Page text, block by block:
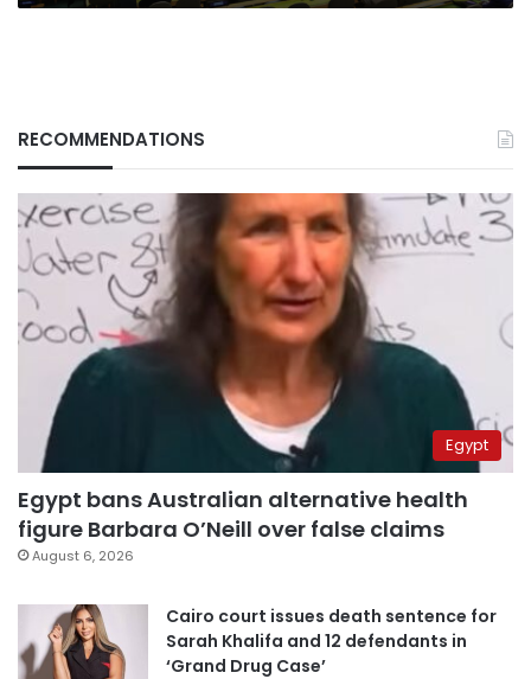
RECOMMENDATIONS
Egypt
Egypt bans Australian alternative health
figure Barbara O’Neill over false claims
August 6, 2026
Cairo court issues death sentence for
Sarah Khalifa and 12 defendants in
‘Grand Drug Case’